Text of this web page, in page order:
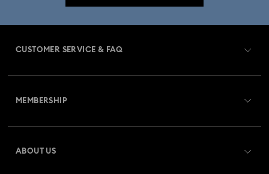
CUSTOMER SERVICE & FAQ
MEMBERSHIP
ABOUT US